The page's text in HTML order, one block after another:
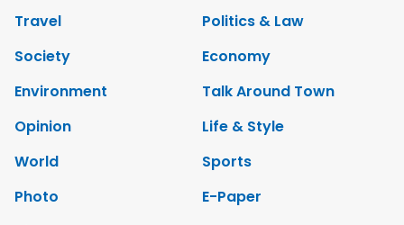
Travel
Politics & Law
Society
Economy
Environment
Talk Around Town
Opinion
Life & Style
World
Sports
Photo
E-Paper